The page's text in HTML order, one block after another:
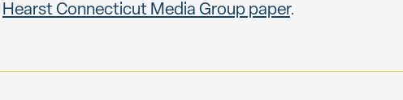
Hearst Connecticut Media Group paper.